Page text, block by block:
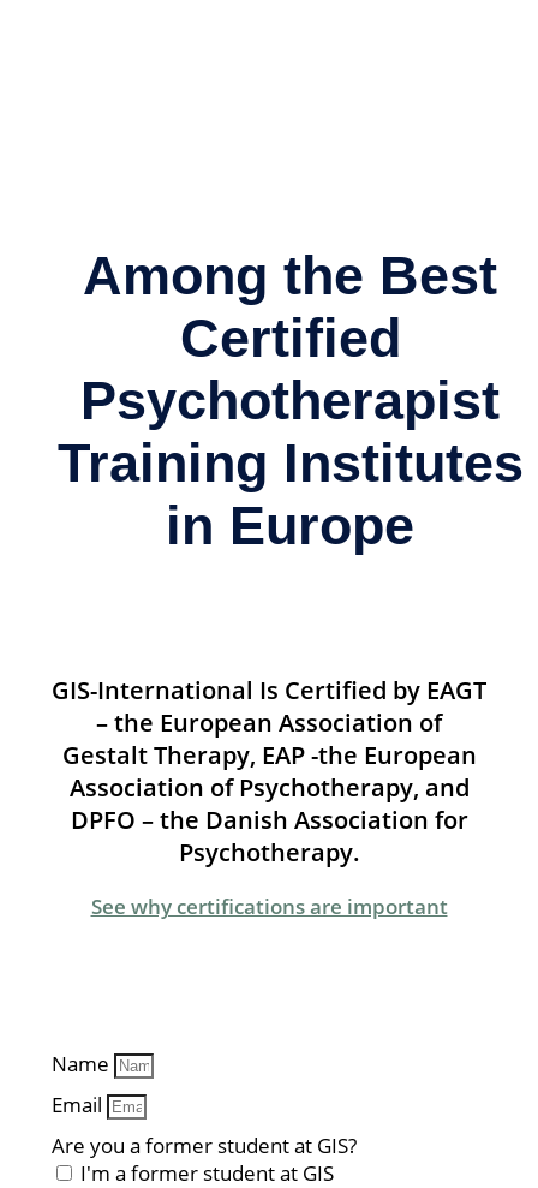
Among the Best
Certified
Psychotherapist
Training Institutes
in Europe
GIS-International Is Certified by EAGT
– the European Association of
Gestalt Therapy, EAP -the European
Association of Psychotherapy, and
DPFO – the Danish Association for
Psychotherapy.
See why certifications are important
Name
Email
Are you a former student at GIS?
I'm a former student at GIS